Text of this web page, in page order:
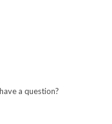
a question?